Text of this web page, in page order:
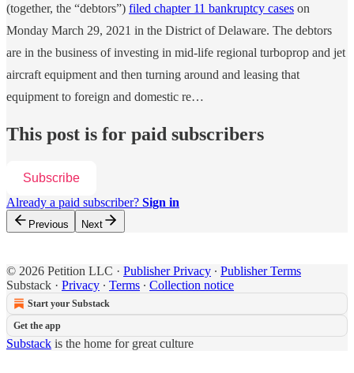
(together, the “debtors”) filed chapter 11 bankruptcy cases on
Monday March 29, 2021 in the District of Delaware. The debtors
are in the business of investing in mid-life regional turboprop and jet
aircraft equipment and then turning around and leasing that
equipment to foreign and domestic re…
This post is for paid subscribers
Subscribe
Already a paid subscriber? Sign in
Previous Next
© 2026 Petition LLC · Publisher Privacy ∙ Publisher Terms
Substack · Privacy ∙ Terms ∙ Collection notice
Start your Substack
Get the app
Substack is the home for great culture